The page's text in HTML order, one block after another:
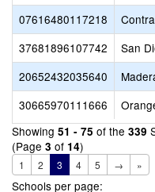
07616480117218
37681896107742
San
20652432035640
30665970111666
Showing 51 - 75 of the 339
(Page 3 of 14)
1 2 3 4 5 → »
Schools per page: